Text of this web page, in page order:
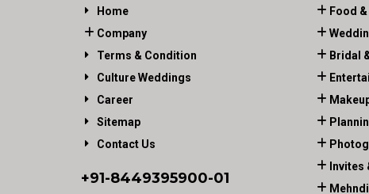
Home
Company
Terms & Condition
Culture Weddings
Career
Sitemap
Contact Us
+91-8449395900-01
Food
Bridal
Invites
Mehndi